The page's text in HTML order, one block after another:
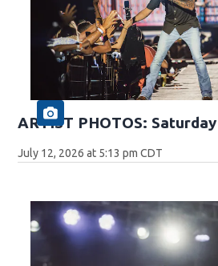
ARTIST PHOTOS:
July 12, 2026 at 5:13 pm CDT